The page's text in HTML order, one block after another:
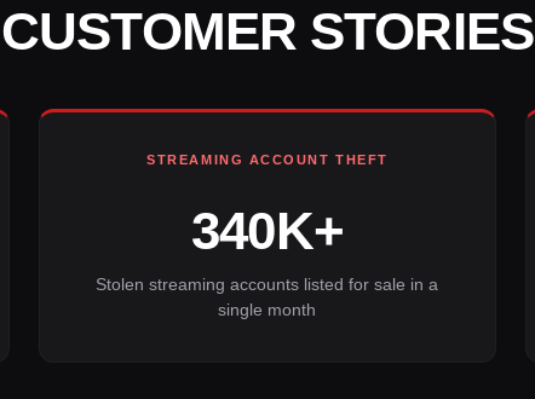
CUSTOMER STORIES
STREAMING ACCOUNT THEFT
340K+
Stolen streaming accounts listed for sale in a
single month